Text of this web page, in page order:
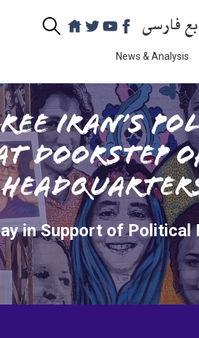
فارسی
News & Analysis
Iran’s
Doorstep of
in Support of Political